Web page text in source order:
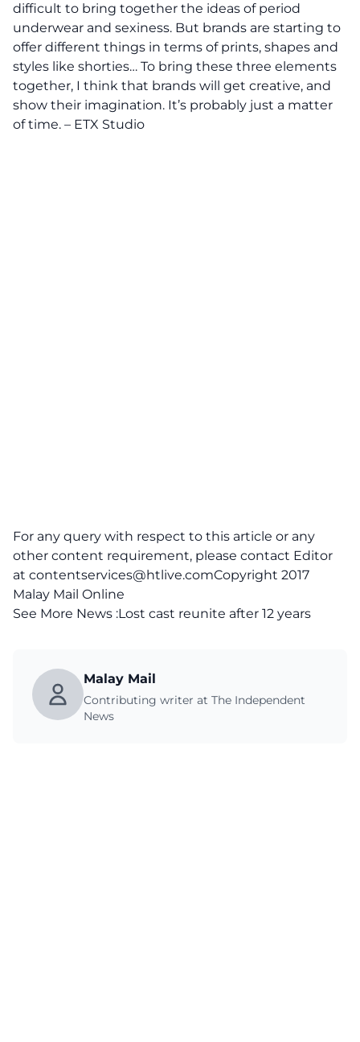
difficult to bring together the ideas of period
underwear and sexiness. But brands are starting to
offer different things in terms of prints, shapes and
styles like shorties… To bring these three elements
together, I think that brands will get creative, and
show their imagination. It’s probably just a matter
of time. – ETX Studio
For any query with respect to this article or any
other content requirement, please contact Editor
at contentservices@htlive.comCopyright 2017
Malay Mail Online
See More News :Lost cast reunite after 12 years
Malay Mail
Contributing writer at The Independent
News